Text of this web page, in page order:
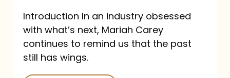
Introduction In an industry obsessed
with what’s next, Mariah Carey
continues to remind us that the past
still has wings.